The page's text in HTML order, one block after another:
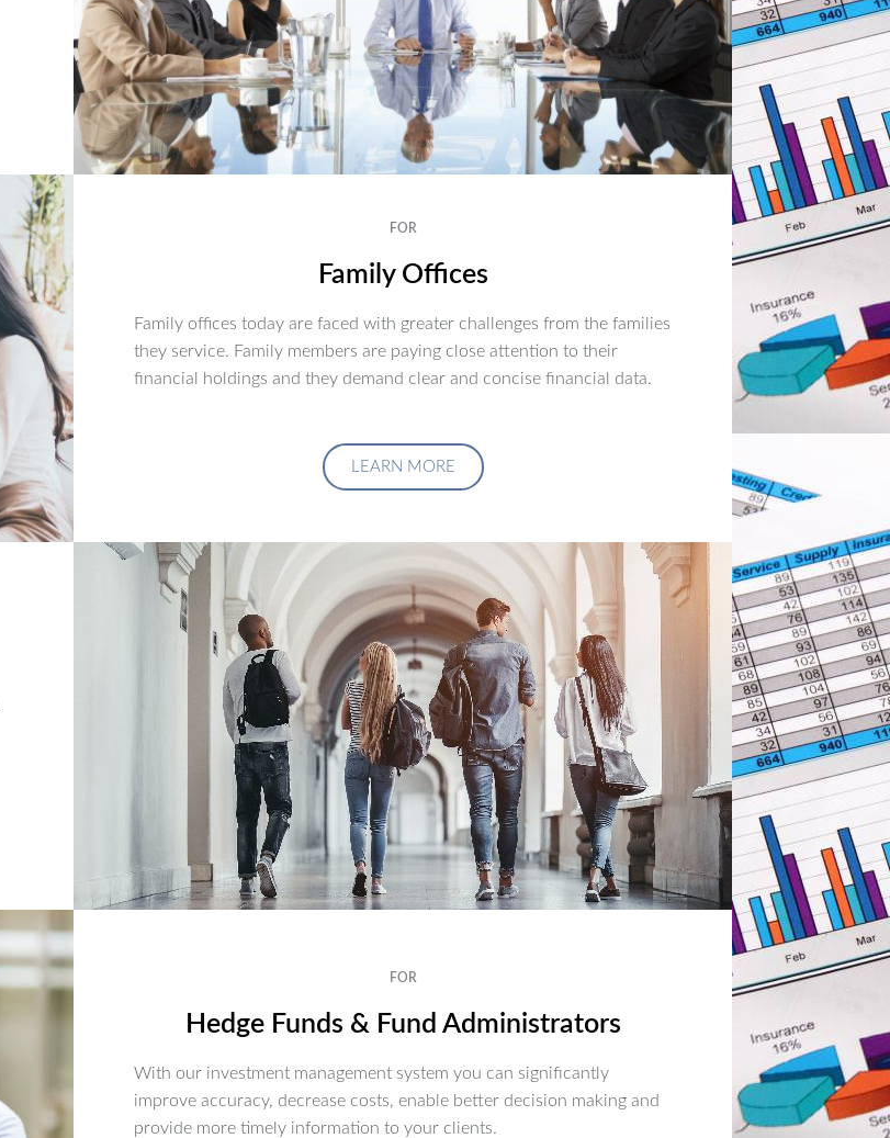
FOR
Family Offices
Family offices today are faced with greater challenges from the families
they service. Family members are paying close attention to their
financial holdings and they demand clear and concise financial data.
LEARN MORE
FOR
Hedge Funds & Fund Administrators
With our investment management system you can significantly
improve accuracy, decrease costs, enable better decision making and
provide more timely information to your clients.